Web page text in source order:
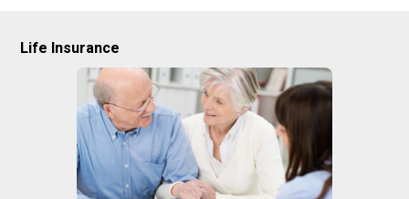
Life Insurance